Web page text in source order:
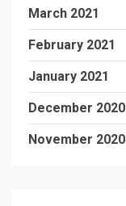
March 2021
February 2021
January 2021
December 2020
November 2020